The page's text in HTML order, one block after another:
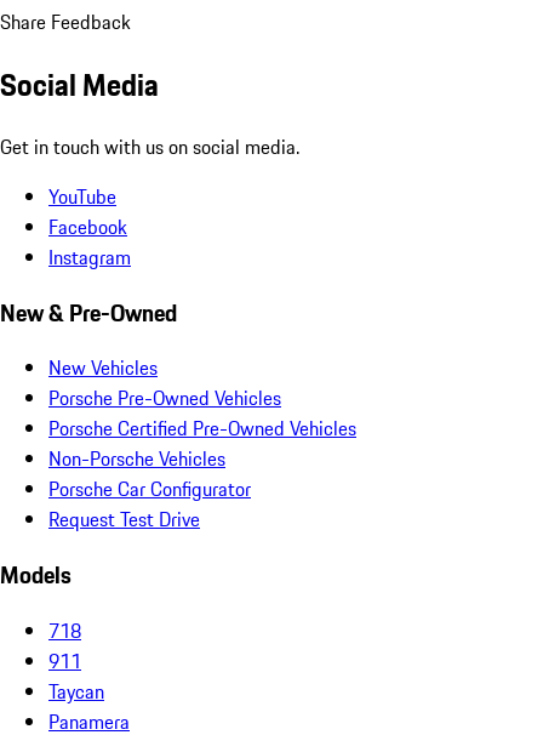
Share Feedback
Social Media
Get in touch with us on social media.
YouTube
Facebook
Instagram
New & Pre-Owned
New Vehicles
Porsche Pre-Owned Vehicles
Porsche Certified Pre-Owned Vehicles
Non-Porsche Vehicles
Porsche Car Configurator
Request Test Drive
Models
718
911
Taycan
Panamera